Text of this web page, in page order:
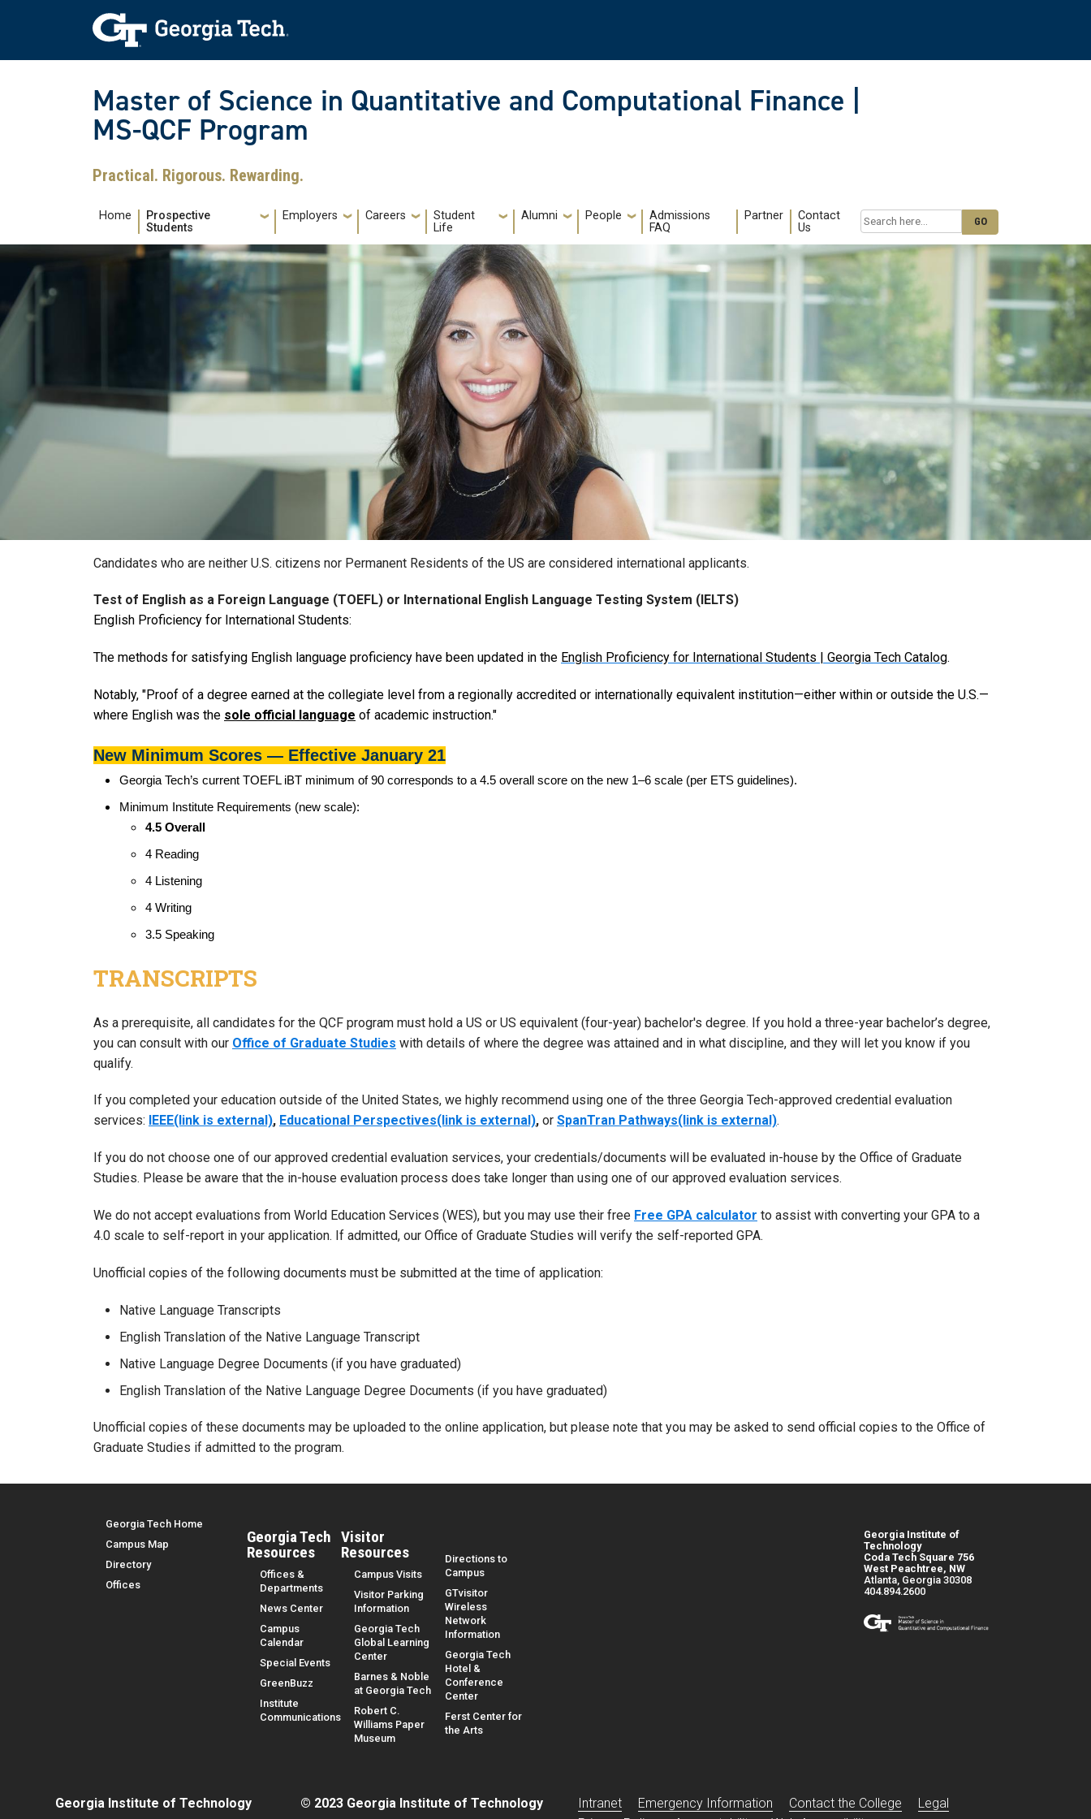
Skip to main navigation
Skip to main content
Skip To Keyboard Navigation
Master of Science in Quantitative and Computational Finance |
MS-QCF Program
Practical. Rigorous. Rewarding.
Main navigation
Home
Prospective
Students
Employers Careers
Student
Life
Alumni People
Admissions
FAQ
Partner
Contact
Us
Search
Candidates who are neither U.S. citizens nor Permanent Residents of the US are considered international applicants.
Test of English as a Foreign Language (TOEFL) or International English Language Testing System (IELTS)
English Proficiency for International Students:
The methods for satisfying English language proficiency have been updated in the English Proficiency for International Students | Georgia Tech Catalog.
Notably, "Proof of a degree earned at the collegiate level from a regionally accredited or internationally equivalent institution—either within or outside the U.S.—
where English was the sole official language of academic instruction."
New Minimum Scores — Effective January 21
Georgia Tech’s current TOEFL iBT minimum of 90 corresponds to a 4.5 overall score on the new 1–6 scale (per ETS guidelines).
Minimum Institute Requirements (new scale):
​​​​4.5 Overall
4 Reading
4 Listening
4 Writing
3.5 Speaking
TRANSCRIPTS
As a prerequisite, all candidates for the QCF program must hold a US or US equivalent (four-year) bachelor's degree. If you hold a three-year bachelor’s degree,
you can consult with our Office of Graduate Studies with details of where the degree was attained and in what discipline, and they will let you know if you
qualify.
If you completed your education outside of the United States, we highly recommend using one of the three Georgia Tech-approved credential evaluation
services:
IEEE(link is external), Educational Perspectives(link is external), or SpanTran Pathways(link is external).
If you do not choose one of our approved credential evaluation services, your credentials/documents will be evaluated in-house by the Office of Graduate
Studies. Please be aware that the in-house evaluation process does take longer than using one of our approved evaluation services.
We do not accept evaluations from World Education Services (WES), but you may use their free Free GPA calculator to assist with converting your GPA to a
4.0 scale to self-report in your application. If admitted, our Office of Graduate Studies will verify the self-reported GPA.
Unofficial copies of the following documents must be submitted at the time of application:
Native Language Transcripts
English Translation of the Native Language Transcript
Native Language Degree Documents (if you have graduated)
English Translation of the Native Language Degree Documents (if you have graduated)
Unofficial copies of these documents may be uploaded to the online application, but please note that you may be asked to send official copies to the Office of
Graduate Studies if admitted to the program.
Top Menu
Georgia Tech Home
Campus Map
Directory
Offices
Georgia Tech
Resources
Offices &
Departments
News Center
Campus
Calendar
Special Events
GreenBuzz
Institute
Communications
Visitor
Resources
Campus Visits
Visitor Parking
Information
Georgia Tech
Global Learning
Center
Barnes & Noble
at Georgia Tech
Robert C.
Williams Paper
Museum
Directions to
Campus
GTvisitor
Wireless
Network
Information
Georgia Tech
Hotel &
Conference
Center
Ferst Center for
the Arts
Georgia Institute of
Technology
Coda Tech Square 756
West Peachtree, NW
Atlanta, Georgia 30308
404.894.2600
Georgia Institute of Technology © 2023 Georgia Institute of Technology Base footer links
Intranet Emergency Information Contact the College
Legal